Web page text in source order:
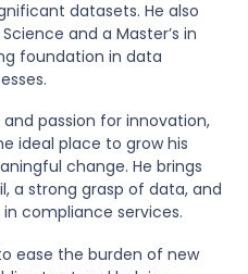
datasets. He also
and a Master’s in
foundation in data
passion for innovation,
ideal place to grow his
change. He brings
a strong grasp of data, and
compliance services.
ease the burden of new